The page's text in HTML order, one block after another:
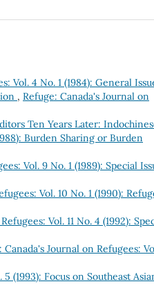
Vol. 4 No. 1 (1984): General
, Refuge: Canada's Journal on
Ten Years Later:
Burden Sharing or Burden
Vol. 9 No. 1 (1989): Special
Vol. 10 No. 1 (1990):
Vol. 11 No. 4 (1992):
Canada's Journal on Refugees:
(1993): Focus on Southeast